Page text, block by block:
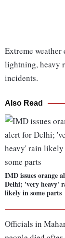
Extreme
lightning, heavy
incidents.
Also Read
IMD issues orange
Delhi; 'very heavy'
likely in some parts
Officials in